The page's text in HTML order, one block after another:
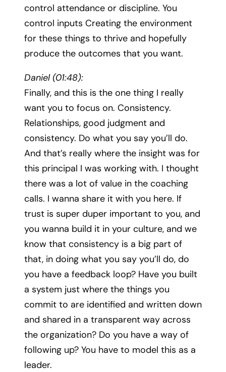
control attendance or discipline. You
control inputs Creating the environment
for these things to thrive and hopefully
produce the outcomes that you want.
Daniel (01:48):
Finally, and this is the one thing I really
want you to focus on. Consistency.
Relationships, good judgment and
consistency. Do what you say you’ll do.
And that’s really where the insight was for
this principal I was working with. I thought
there was a lot of value in the coaching
calls. I wanna share it with you here. If
trust is super duper important to you, and
you wanna build it in your culture, and we
know that consistency is a big part of
that, in doing what you say you’ll do, do
you have a feedback loop? Have you built
a system just where the things you
commit to are identified and written down
and shared in a transparent way across
the organization? Do you have a way of
following up? You have to model this as a
leader.